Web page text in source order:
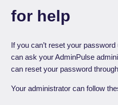
for help
If you can’t reset your
can ask your AdminPulse
can reset your password
Your administrator can follow